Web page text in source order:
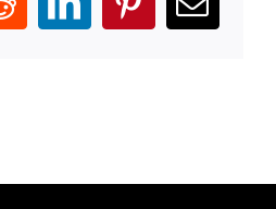
RedditLinkedIn
Pinterest
Email